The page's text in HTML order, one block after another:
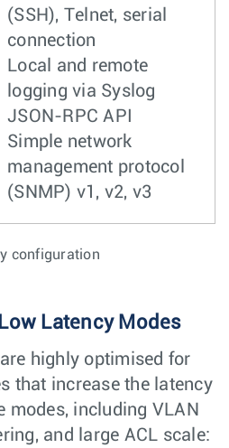
(SSH), Telnet, serial
connection
Local and remote
logging via Syslog
JSON-RPC API
Simple network
management protocol
(SNMP) v1, v2, v3
configuration
Latency Modes
highly optimised for
that increase the latency
modes, including VLAN
and large ACL scale: